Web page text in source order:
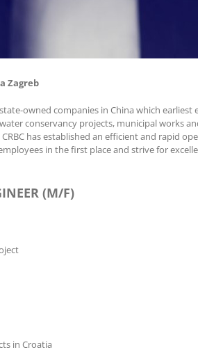
Zagreb
owned companies in China which
conservancy projects, municipal works
has established an efficient and rapid
in the first place and strive for
(M/F)
in Croatia